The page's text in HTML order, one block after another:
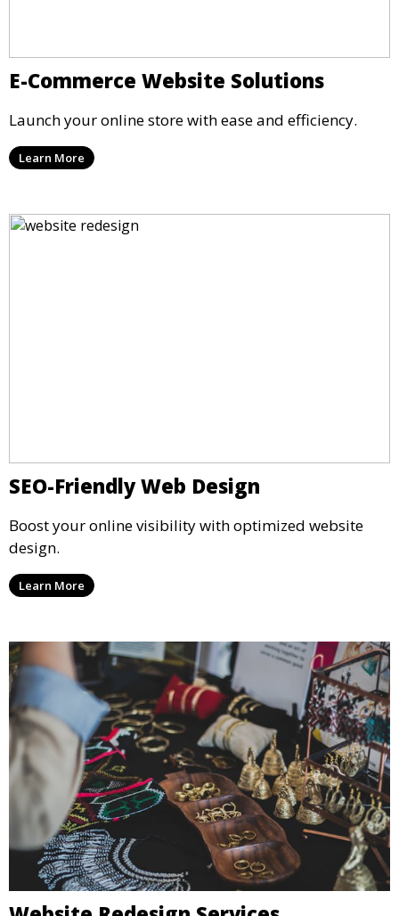
E-Commerce Website Solutions
Launch your online store with ease and efficiency.
Learn More
SEO-Friendly Web Design
Boost your online visibility with optimized website
design.
Learn More